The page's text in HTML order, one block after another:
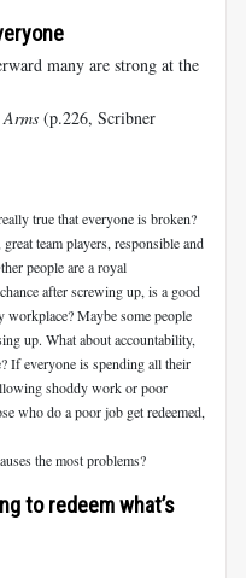
many are strong at the
(p.226, Scribner
true that everyone is broken?
team players, responsible and
people are a royal
after screwing up, is a good
workplace? Maybe some people
up. What about accountability,
If everyone is spending all their
shoddy work or poor
who do a poor job get redeemed,
the most problems?
to redeem what’s